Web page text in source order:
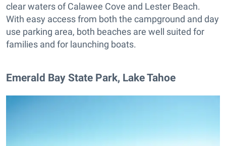
clear waters of Calawee Cove and Lester Beach.
With easy access from both the campground and day
use parking area, both beaches are well suited for
families and for launching boats.
​Emerald Bay State Park, Lake Tahoe